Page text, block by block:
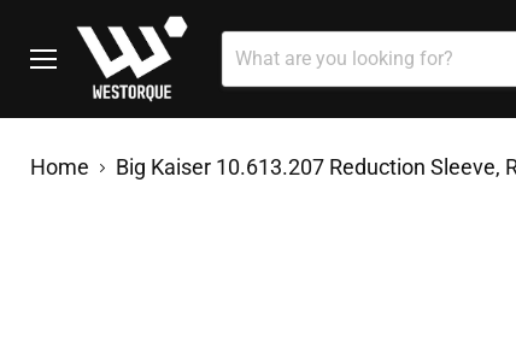
Menu
Home Big Kaiser 10.613.207 Reduction Sleeve,